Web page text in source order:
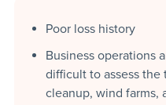
Poor loss history
Business operations
difficult to assess the
cleanup, wind farms,